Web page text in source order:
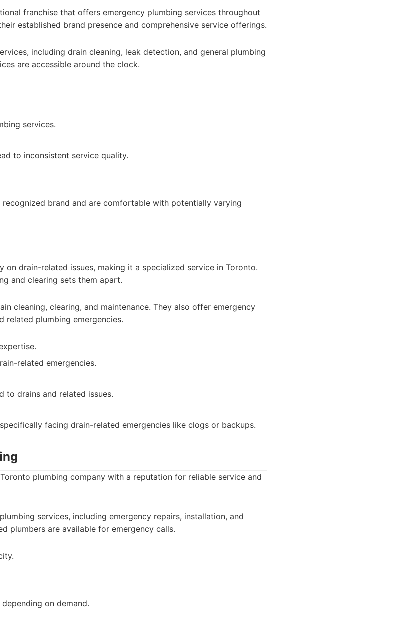
franchise that offers emergency plumbing services throughout
established brand presence and comprehensive service offerings.
including drain cleaning, leak detection, and general plumbing
are accessible around the clock.
services.
to inconsistent service quality.
brand and are comfortable with potentially varying
on drain-related issues, making it a specialized service in Toronto.
and clearing sets them apart.
cleaning, clearing, and maintenance. They also offer emergency
related plumbing emergencies.
related emergencies.
to drains and related issues.
facing drain-related emergencies like clogs or backups.
plumbing company with a reputation for reliable service and
services, including emergency repairs, installation, and
plumbers are available for emergency calls.
on demand.